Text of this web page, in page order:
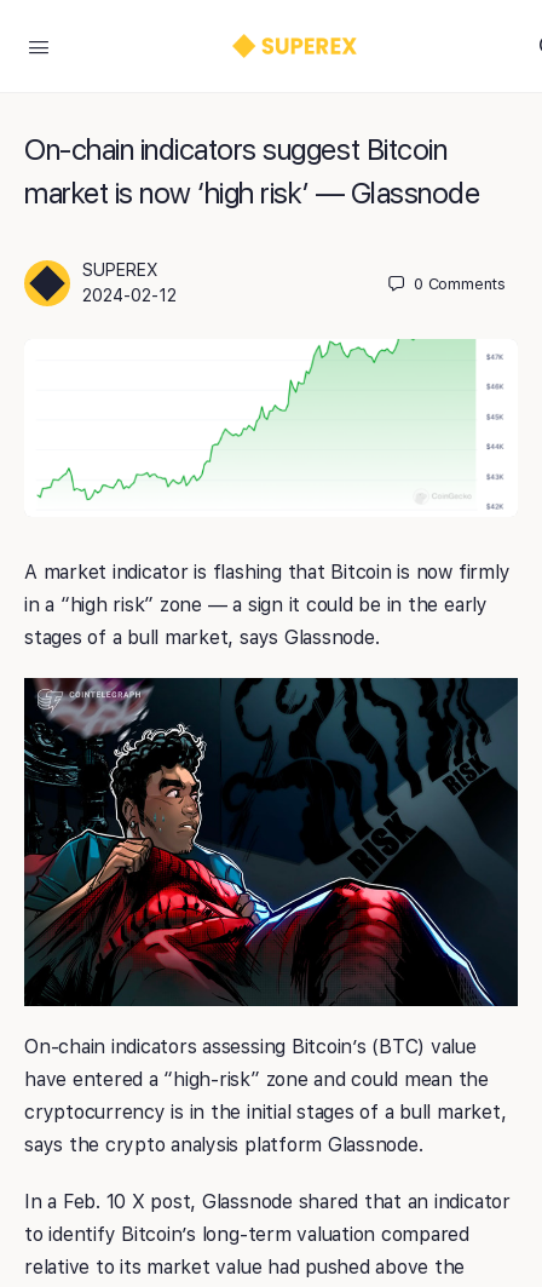
On-chain indicators suggest Bitcoin
market is now ‘high risk’ — Glassnode
SUPEREX
2024-02-12
0 Comments
A market indicator is flashing that Bitcoin is now firmly
in a “high risk” zone — a sign it could be in the early
stages of a bull market, says Glassnode.
On-chain indicators assessing Bitcoin’s (BTC) value
have entered a “high-risk” zone and could mean the
cryptocurrency is in the initial stages of a bull market,
says the crypto analysis platform Glassnode.
In a Feb. 10 X post, Glassnode shared that an indicator
to identify Bitcoin’s long-term valuation compared
relative to its market value had pushed above the